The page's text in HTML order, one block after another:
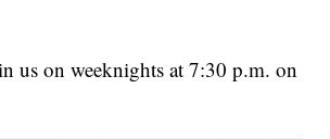
us on weeknights at 7:30 p.m. on